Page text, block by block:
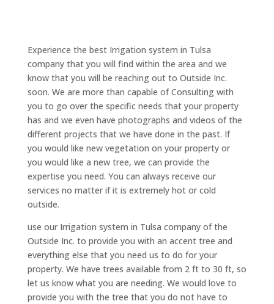
Experience the best Irrigation system in Tulsa
company that you will find within the area and we
know that you will be reaching out to Outside Inc.
soon. We are more than capable of Consulting with
you to go over the specific needs that your property
has and we even have photographs and videos of the
different projects that we have done in the past. If
you would like new vegetation on your property or
you would like a new tree, we can provide the
expertise you need. You can always receive our
services no matter if it is extremely hot or cold
outside.
use our Irrigation system in Tulsa company of the
Outside Inc. to provide you with an accent tree and
everything else that you need us to do for your
property. We have trees available from 2 ft to 30 ft, so
let us know what you are needing. We would love to
provide you with the tree that you do not have to